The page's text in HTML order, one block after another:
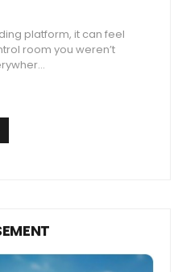
platform, it can feel
room you weren’t